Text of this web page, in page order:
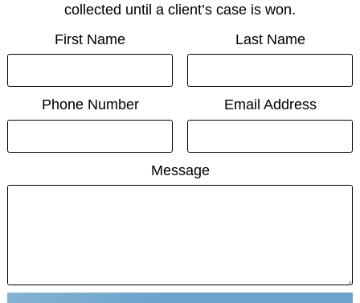
collected until a client’s case is won.
First Name
Last Name
Phone Number Email Address
Message